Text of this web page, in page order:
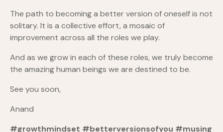
The path to becoming a better version of oneself is not
solitary. It is a collective effort, a mosaic of
improvement across all the roles we play.
And as we grow in each of these roles, we truly become
the amazing human beings we are destined to be.
See you soon,
Anand
#growthmindset #betterversionsofyou #musing